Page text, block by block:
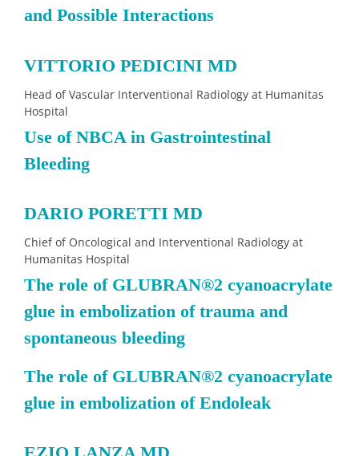
and Possible Interactions
VITTORIO PEDICINI MD
Head of Vascular Interventional Radiology at Humanitas
Hospital
Use of NBCA in Gastrointestinal
Bleeding
DARIO PORETTI MD
Chief of Oncological and Interventional Radiology at
Humanitas Hospital
The role of GLUBRAN®2 cyanoacrylate
glue in embolization of trauma and
spontaneous bleeding
The role of GLUBRAN®2 cyanoacrylate
glue in embolization of Endoleak